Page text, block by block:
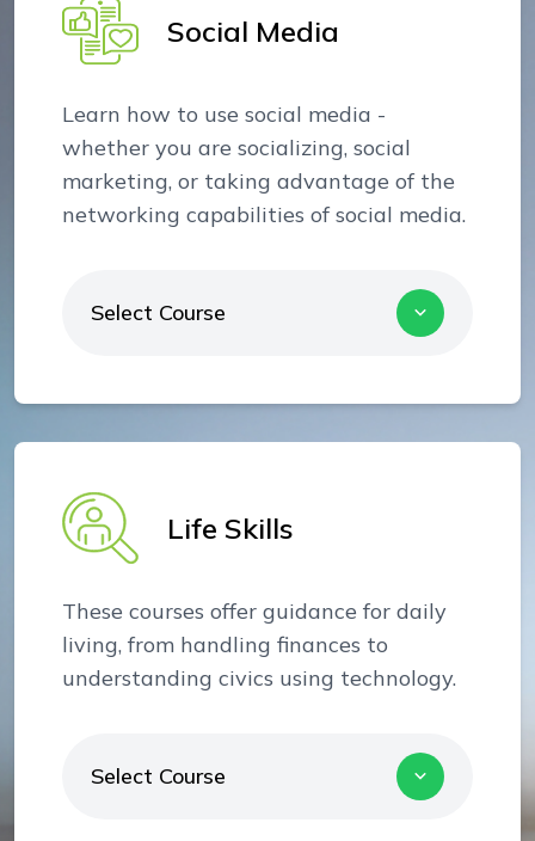
Social Media
Learn how to use social media -
whether you are socializing, social
marketing, or taking advantage of the
networking capabilities of social media.
Select Course
Life Skills
These courses offer guidance for daily
living, from handling finances to
understanding civics using technology.
Select Course